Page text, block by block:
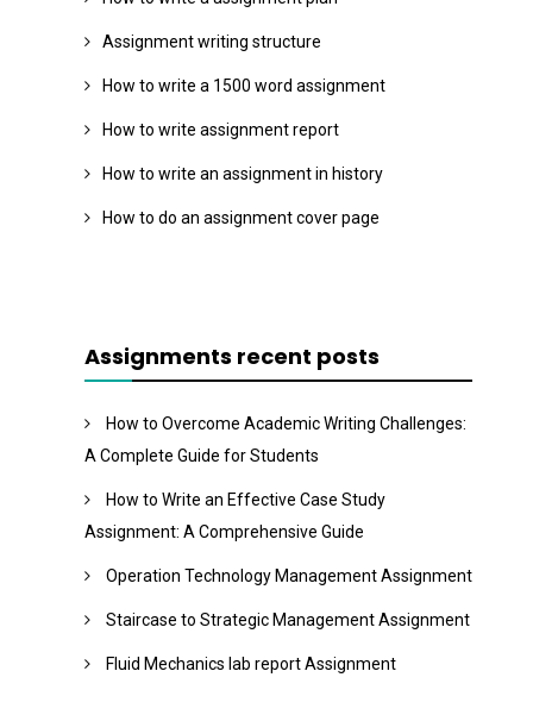
Assignment writing structure
How to write a 1500 word assignment
How to write assignment report
How to write an assignment in history
How to do an assignment cover page
Assignments recent posts
How to Overcome Academic Writing Challenges:
A Complete Guide for Students
How to Write an Effective Case Study
Assignment: A Comprehensive Guide
Operation Technology Management Assignment
Staircase to Strategic Management Assignment
Fluid Mechanics lab report Assignment